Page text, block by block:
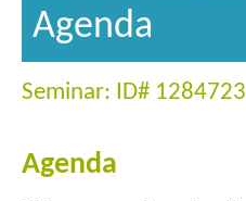
Agenda
Seminar: ID# 1284723
Agenda